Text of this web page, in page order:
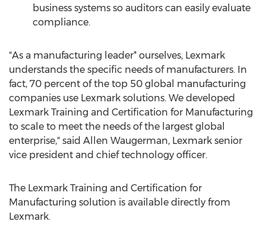
business systems so auditors can easily evaluate
compliance.
"As a manufacturing leader* ourselves, Lexmark
understands the specific needs of manufacturers. In
fact, 70 percent of the top 50 global manufacturing
companies use Lexmark solutions. We developed
Lexmark Training and Certification for Manufacturing
to scale to meet the needs of the largest global
enterprise," said Allen Waugerman, Lexmark senior
vice president and chief technology officer.
The Lexmark Training and Certification for
Manufacturing solution is available directly from
Lexmark.